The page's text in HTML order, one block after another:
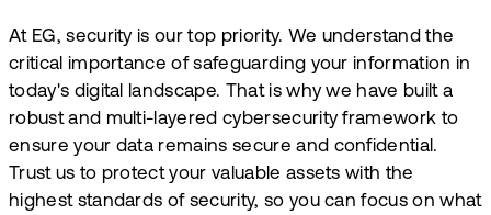
At EG, security is our top priority. We understand the
critical importance of safeguarding your information in
today's digital landscape. That is why we have built a
robust and multi-layered cybersecurity framework to
ensure your data remains secure and confidential.
Trust us to protect your valuable assets with the
highest standards of security, so you can focus on what